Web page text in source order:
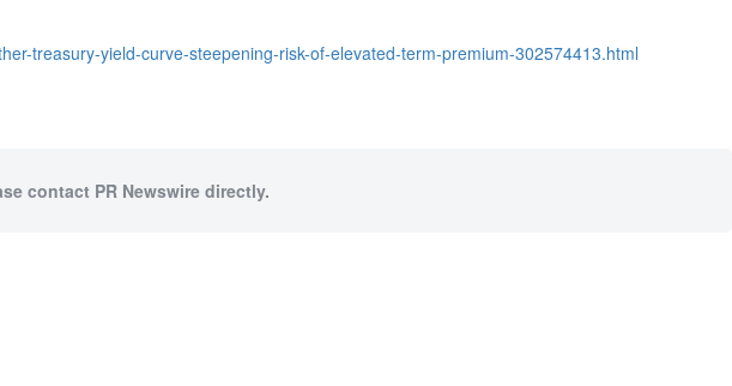
treasury-yield-curve-steepening-risk-of-elevated-term-premium-302574413.html
contact PR Newswire directly.